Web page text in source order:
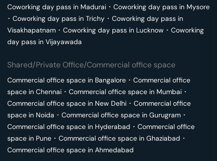
Coworking day pass in Madurai ･ Coworking day pass in Mysore
･ Coworking day pass in Trichy ･ Coworking day pass in
Visakhapatnam ･ Coworking day pass in Lucknow ･ Coworking
day pass in Vijayawada
Shared/Private Office/Commercial office space
Commercial office space in Bangalore ･ Commercial office
space in Chennai ･ Commercial office space in Mumbai ･
Commercial office space in New Delhi ･ Commercial office
space in Noida ･ Commercial office space in Gurugram ･
Commercial office space in Hyderabad ･ Commercial office
space in Pune ･ Commercial office space in Ghaziabad ･
Commercial office space in Ahmedabad